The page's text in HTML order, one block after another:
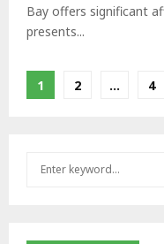
Bay offers significant
presents...
Posts
1 2 … 4